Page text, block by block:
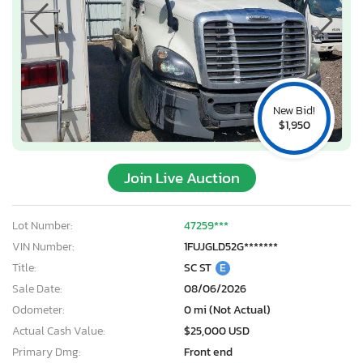
New Bid!
$1,950
Join Live Auction
Lot Number:
47259***
VIN Number:
1FUJGLD52G*******
Title:
SC ST E
Sale Date:
08/06/2026
Odometer:
0 mi (Not Actual)
Actual Cash Value:
$25,000 USD
Primary Dmg:
Front end